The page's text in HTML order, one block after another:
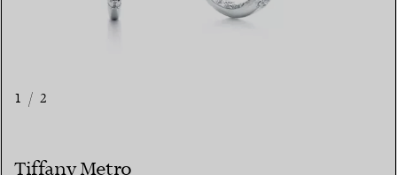
1 / 2
Tiffany Metro